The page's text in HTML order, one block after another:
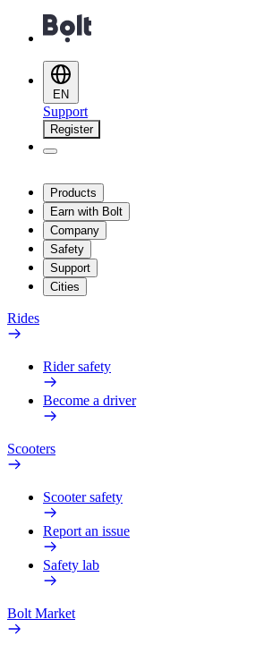
EN
Support
Register
Products
Earn with Bolt
Company
Safety
Support
Cities
Rides
Rider safety
Become a driver
Scooters
Scooter safety
Report an issue
Safety lab
Bolt Market